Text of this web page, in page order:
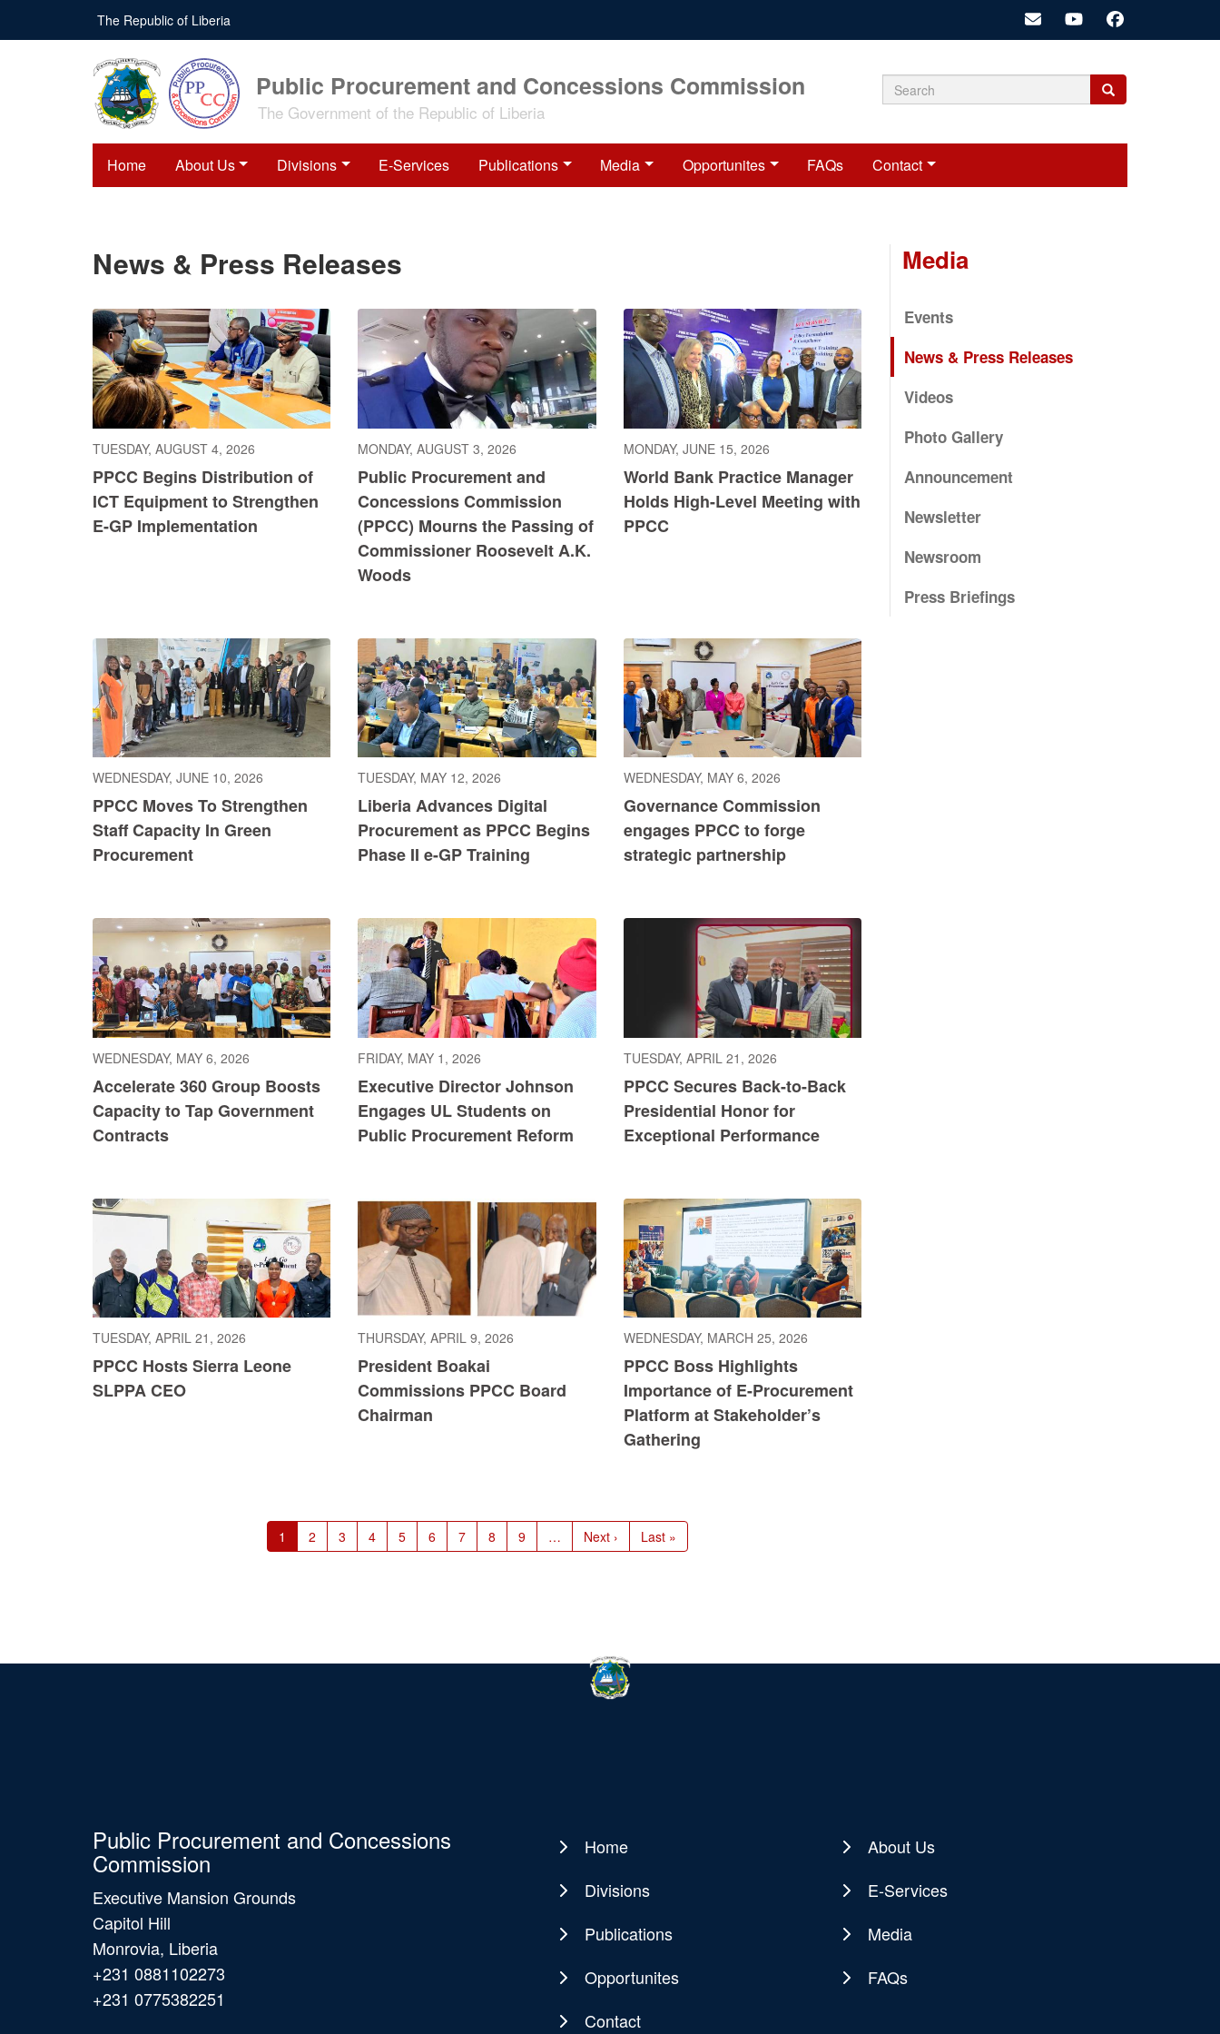
main
The Republic of Liberia
Public Procurement and Concessions Commission
The Government of the Republic of Liberia Search
Search
Search
Home About Us Divisions E-Services Publications Media Opportunites FAQs Contact
News & Press Releases
TUESDAY, AUGUST 4, 2026
PPCC Begins Distribution of
ICT Equipment to Strengthen
E-GP Implementation
MONDAY, AUGUST 3, 2026
Public Procurement and
Concessions Commission
(PPCC) Mourns the Passing of
Commissioner Roosevelt A.K.
Woods
MONDAY, JUNE 15, 2026
World Bank Practice Manager
Holds High-Level Meeting with
PPCC
WEDNESDAY, JUNE 10, 2026
PPCC Moves To Strengthen
Staff Capacity In Green
Procurement
TUESDAY, MAY 12, 2026
Liberia Advances Digital
Procurement as PPCC Begins
Phase II e-GP Training
WEDNESDAY, MAY 6, 2026
Governance Commission
engages PPCC to forge
strategic partnership
WEDNESDAY, MAY 6, 2026
Accelerate 360 Group Boosts
Capacity to Tap Government
Contracts
FRIDAY, MAY 1, 2026
Executive Director Johnson
Engages UL Students on
Public Procurement Reform
TUESDAY, APRIL 21, 2026
PPCC Secures Back-to-Back
Presidential Honor for
Exceptional Performance
TUESDAY, APRIL 21, 2026
PPCC Hosts Sierra Leone
SLPPA CEO
THURSDAY, APRIL 9, 2026
President Boakai
Commissions PPCC Board
Chairman
WEDNESDAY, MARCH 25, 2026
PPCC Boss Highlights
Importance of E-Procurement
Platform at Stakeholder’s
Gathering
Current
page
1 Page
2 Page
3 Page
4 Page
5 Page
6 Page
7 Page
8 Page
9 …
Next
page
Next ›
Last
page
Last »
Media
Events
News & Press Releases
Videos
Photo Gallery
Announcement
Newsletter
Newsroom
Press Briefings
Public Procurement and Concessions
Commission
Executive Mansion Grounds
Capitol Hill
Monrovia, Liberia
+231 0881102273
+231 0775382251
Main
navigation
Home
About Us
Divisions
E-Services
Publications
Media
Opportunites
FAQs
Contact